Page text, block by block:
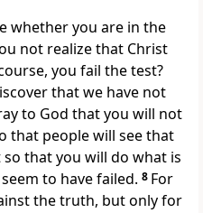
whether you are in the
not realize that Christ
you fail the test?
that we have not
to God that you will not
people will see that
that you will do what is
to have failed. 8 For
the truth, but only for